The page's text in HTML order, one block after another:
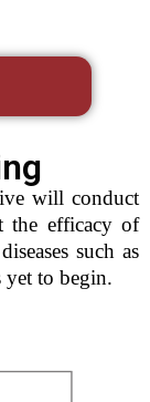
will conduct
the efficacy of
such as
yet to begin.